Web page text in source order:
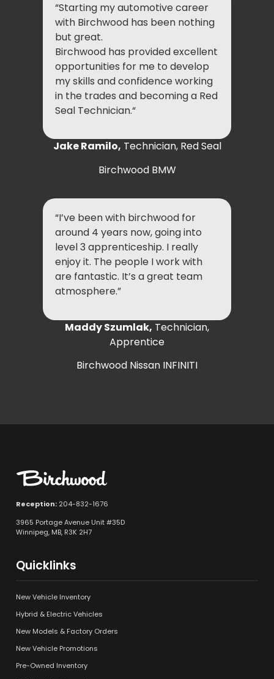
“Starting my automotive career
with Birchwood has been nothing
but great.
Birchwood has provided excellent
opportunities for me to develop
my skills and confidence working
in the trades and becoming a Red
Seal Technician.“
Jake Ramilo, Technician, Red Seal
Birchwood BMW
“I’ve been with birchwood for
around 4 years now, going into
level 3 apprenticeship. I really
enjoy it. The people I work with
are fantastic. It’s a great team
atmosphere.”
Maddy Szumlak, Technician,
Apprentice
Birchwood Nissan INFINITI
Reception: 204-832-1676
3965 Portage Avenue Unit #35D
Winnipeg, MB, R3K 2H7
Quicklinks
New Vehicle Inventory
Hybrid & Electric Vehicles
New Models & Factory Orders
New Vehicle Promotions
Pre-Owned Inventory